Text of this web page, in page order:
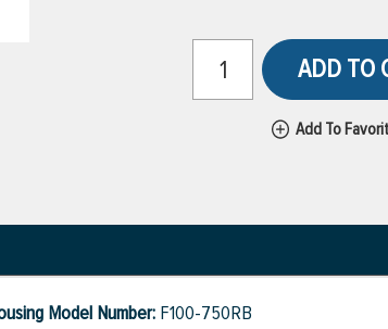
ADD TO
Add To
Model Number: F100-750RB